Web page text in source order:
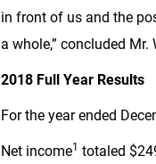
in front of us and the
a whole,” concluded Mr.
2018 Full Year Results
For the year ended
Net income1 totaled